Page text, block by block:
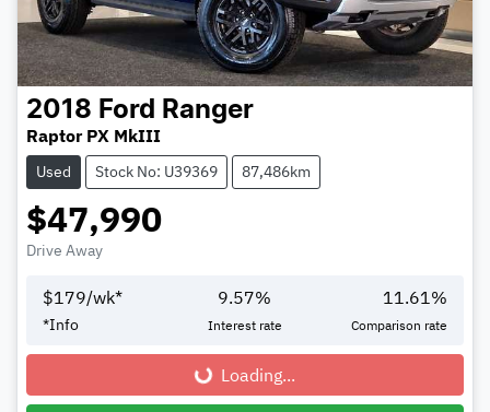
2018 Ford Ranger
Raptor PX MkIII
Used Stock No: U39369 87,486km
$47,990
Drive Away
$179/wk*
*Info
9.57%
Interest rate
11.61 %
Comparison rate
Loading... Loading...